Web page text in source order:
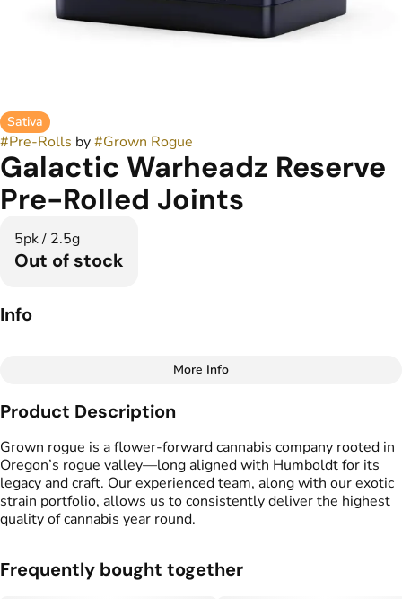
Sativa
#Pre-Rolls by#Grown Rogue
Galactic Warheadz Reserve
Pre-Rolled Joints
5pk / 2.5g
Out of stock
Info
Total size
Sativa
Effects
#Creative#Euphoric
#Uplifting#Social
Strain
#Galactic Warheadz
Flavors
Sour Sweet
Fruity
Tags
More Info
Product Description
Grown rogue is a flower-forward cannabis company rooted in
Oregon’s rogue valley—long aligned with Humboldt for its
legacy and craft. Our experienced team, along with our exotic
strain portfolio, allows us to consistently deliver the highest
quality of cannabis year round.
Frequently bought together